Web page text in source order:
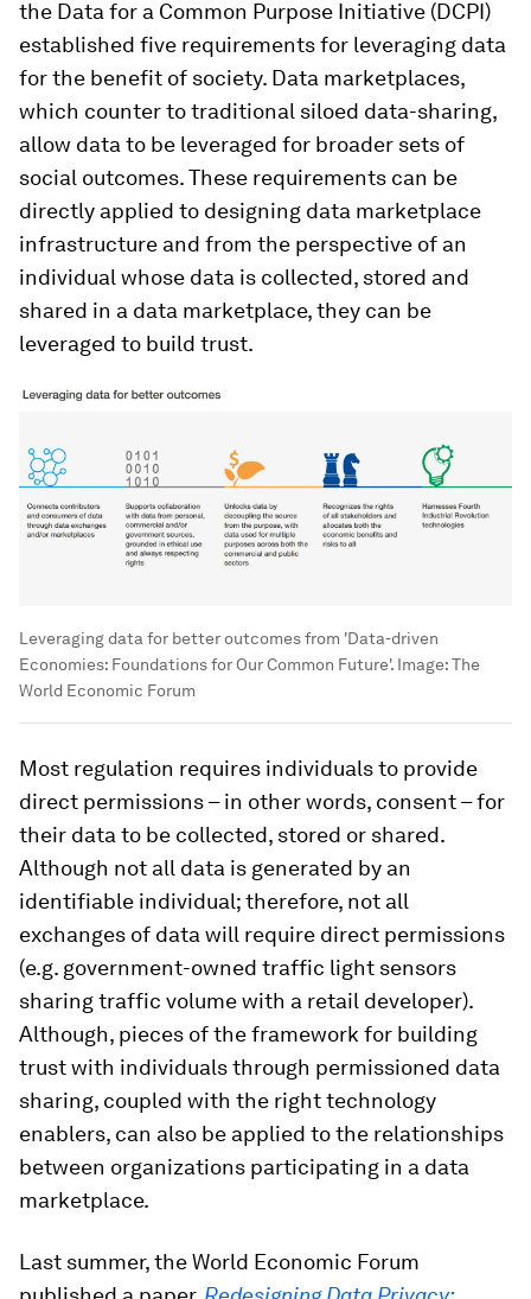
the Data for a Common Purpose Initiative (DCPI)
established five requirements for leveraging data
for the benefit of society. Data marketplaces,
which counter to traditional siloed data-sharing,
allow data to be leveraged for broader sets of
social outcomes. These requirements can be
directly applied to designing data marketplace
infrastructure and from the perspective of an
individual whose data is collected, stored and
shared in a data marketplace, they can be
leveraged to build trust.
Leveraging data for better outcomes from 'Data-driven
Economies: Foundations for Our Common Future'. Image:The
World Economic Forum
Most regulation requires individuals to provide
direct permissions – in other words, consent – for
their data to be collected, stored or shared.
Although not all data is generated by an
identifiable individual; therefore, not all
exchanges of data will require direct permissions
(e.g. government-owned traffic light sensors
sharing traffic volume with a retail developer).
Although, pieces of the framework for building
trust with individuals through permissioned data
sharing, coupled with the right technology
enablers, can also be applied to the relationships
between organizations participating in a data
marketplace.
Last summer, the World Economic Forum